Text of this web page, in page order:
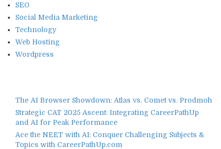
SEO
Social Media Marketing
Technology
Web Hosting
Wordpress
The AI Browser Showdown: Atlas vs. Comet vs. Prodmoh
Strategic CAT 2025 Ascent: Integrating CareerPathUp
and AI for Peak Performance
Ace the NEET with AI: Conquer Challenging Subjects &
Topics with CareerPathUp.com